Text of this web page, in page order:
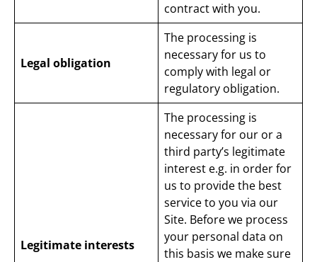
contract with you.
Legal obligation
The processing is
necessary for us to
comply with legal or
regulatory obligation.
Legitimate interests
The processing is
necessary for our or a
third party’s legitimate
interest e.g. in order for
us to provide the best
service to you via our
Site. Before we process
your personal data on
this basis we make sure